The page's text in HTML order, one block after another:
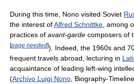
During this time, Nono visited Soviet
the interest ofAlfred Schnittke, among
practices of avant-garde composers of
[page needed]). Indeed, the 1960s and
frequent travels abroad, lecturing in
acquaintance of leading left-wing
(Archivo Luigi Nono , Biography-